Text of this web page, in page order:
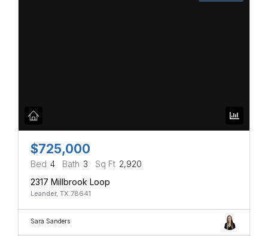
$725,000
Bed 4 Bath 3 Sq Ft 2,920
2317 Millbrook Loop
Leander, TX 78641
Sara Sanders